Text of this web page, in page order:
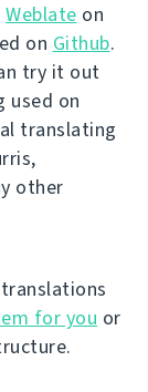
Weblate on
on Github.
try it out
used on
translating
other
for you or